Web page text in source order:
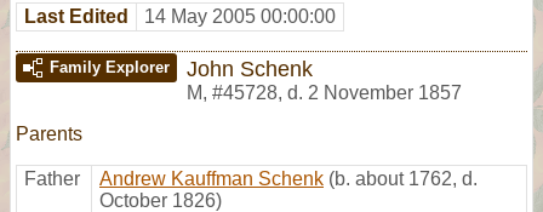
Last Edited 14 May 2005 00:00:00
Family Explorer John Schenk
M, #45728, d. 2 November 1857
Parents
Father Andrew Kauffman Schenk (b. about 1762, d.
October 1826)